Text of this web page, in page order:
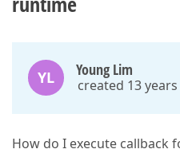
YL Young Lim
created 13
How do I execute callback